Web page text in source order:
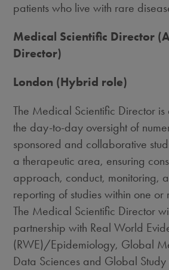
patients who live with rare
Medical Scientific Director
Director)
London (Hybrid role)
The Medical Scientific Director
the day-to-day oversight of
sponsored and collaborative
a therapeutic area, ensuring
approach, conduct, monitoring,
reporting of studies within one or
The Medical Scientific Director
partnership with Real World
(RWE)/Epidemiology, Global
Data Sciences and Global